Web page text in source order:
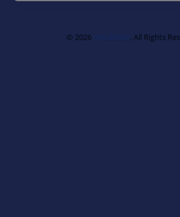
© 2026 myLifeSite. All Rights